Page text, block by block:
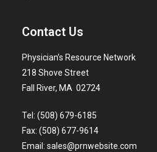
Contact Us
Physician’s Resource Network
218 Shove Street
Fall River, MA 02724
Tel: (508) 679-6185
Fax: (508) 677-9614
Email: sales@prnwebsite.com